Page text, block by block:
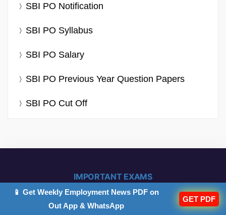
SBI PO Notification
SBI PO Syllabus
SBI PO Salary
SBI PO Previous Year Question Papers
SBI PO Cut Off
IMPORTANT EXAMS
IBPS PO 2026 IB ACIO 2026
📱 Get Weekly Employment News PDF on
Out App & WhatsApp
GET PDF